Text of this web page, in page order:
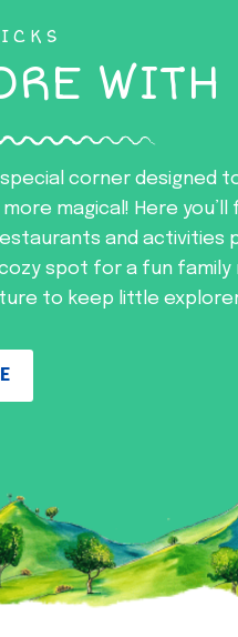
corner designed
magical! Here you’ll
and activities
spot for a fun family
to keep little